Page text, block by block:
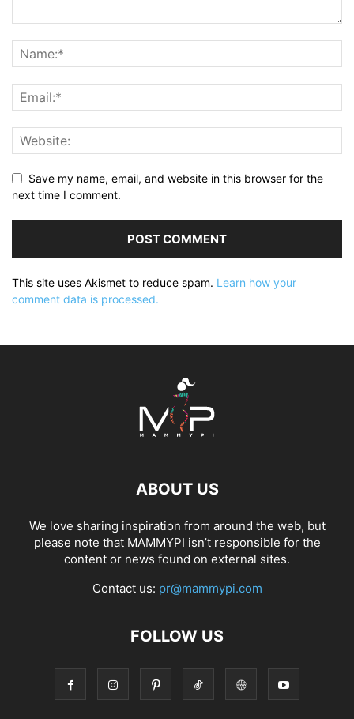
Save my name, email, and website in this browser for the
next time I comment.
This site uses Akismet to reduce spam. Learn how your
comment data is processed.
ABOUT US
We love sharing inspiration from around the web, but
please note that MAMMYPI isn’t responsible for the
content or news found on external sites.
Contact us: pr@mammypi.com
FOLLOW US